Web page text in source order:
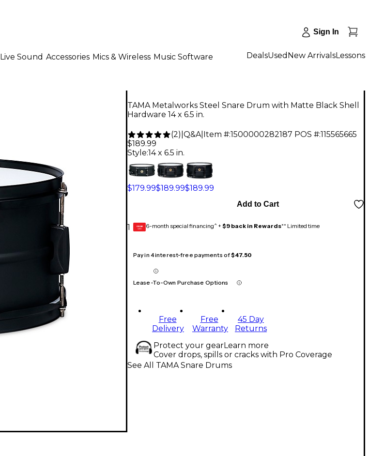
Sign In
Live Sound Accessories Mics & Wireless Music Software DealsUsed New ArrivalsLessons
TAMA Metalworks Steel Snare Drum with Matte Black Shell
Hardware 14 x 6.5 in.
(2) Q&A| Item #:1500000282187 POS #:115565665
$189.99
Style:14 x 6.5 in.
$179.99$189.99$189.99
1
Add to Cart
GEAR
CARD 6-month special financing^ + $9 back in Rewards** Limited time
Pay in 4 interest-free payments of$47.50
Lease-To-Own Purchase Options
Free
Delivery
Free
Warranty
45 Day
Returns
Protect your gearLearn more
Cover drops, spills or cracks with Pro Coverage
See All TAMA Snare Drums